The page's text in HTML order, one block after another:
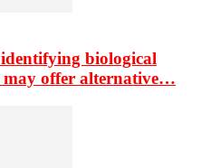
biological
may offer alternative…